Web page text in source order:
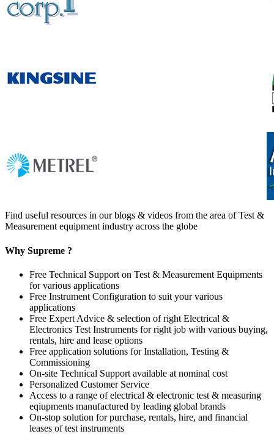
Find useful resources in our blogs & videos from the area of Test &
Measurement equipment industry across the globe
Why Supreme ?
Free Technical Support on Test & Measurement Equipments
for various applications
Free Instrument Configuration to suit your various
applications
Free Expert Advice & selection of right Electrical &
Electronics Test Instruments for right job with various buying,
rentals, hire and lease options
Free application solutions for Installation, Testing &
Commissioning
On-site Technical Support available at nominal cost
Personalized Customer Service
Access to a range of electrical & electronic test & measuring
eqiupments manufactured by leading global brands
On-stop solution for purchase, rentals, hire, and financial
leases of test instruments